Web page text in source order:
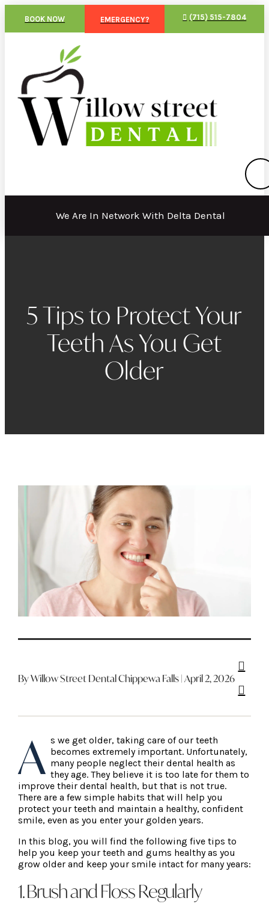
BOOK NOW EMERGENCY? (715) 515-7804
We Are In Network With Delta Dental
5 Tips to Protect Your
Teeth As You Get
Older
By Willow Street Dental Chippewa Falls | April 2, 2026
A s we get older, taking care of our teeth
becomes extremely important. Unfortunately,
many people neglect their dental health as
they age. They believe it is too late for them to
improve their dental health, but that is not true.
There are a few simple habits that will help you
protect your teeth and maintain a healthy, confident
smile, even as you enter your golden years.
In this blog, you will find the following five tips to
help you keep your teeth and gums healthy as you
grow older and keep your smile intact for many years:
1. Brush and Floss Regularly